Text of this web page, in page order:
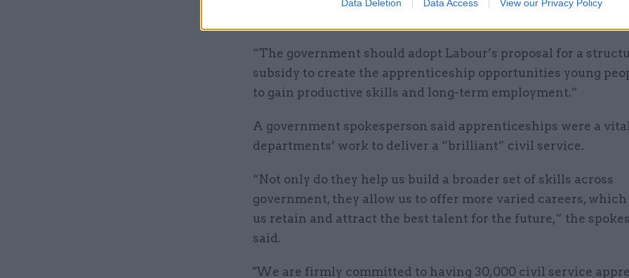
Data Deletion Data Access View our Privacy Policy
“The government should adopt Labour’s proposal for a
subsidy to create the apprenticeship opportunities young
to gain productive skills and long-term employment.”
A government spokesperson said apprenticeships were a
departments’ work to deliver a “brilliant” civil service.
“Not only do they help us build a broader set of skills across
government, they allow us to offer more varied careers,
us retain and attract the best talent for the future,” the
said.
"We are firmly committed to having 30,000 civil service